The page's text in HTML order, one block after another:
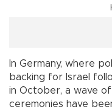
In Germany, where
backing for Israel
in October, a wave
ceremonies have